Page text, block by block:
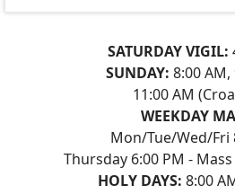
SATURDAY VIGIL:
SUNDAY: 8:00 AM,
11:00 AM
WEEKDAY
Mon/Tue/Wed/Fri
Thursday 6:00 PM -
HOLY DAYS: 8:00